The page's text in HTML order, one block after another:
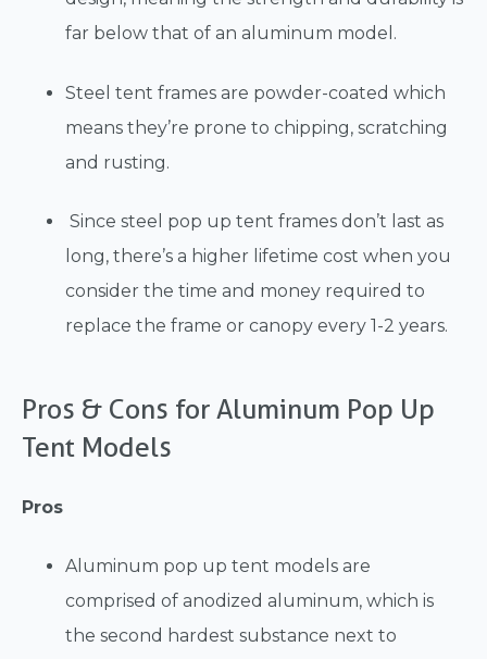
far below that of an aluminum model.
Steel tent frames are powder-coated which
means they’re prone to chipping, scratching
and rusting.
Since steel pop up tent frames don’t last as
long, there’s a higher lifetime cost when you
consider the time and money required to
replace the frame or canopy every 1-2 years.
Pros & Cons for Aluminum Pop Up
Tent Models
Pros
Aluminum pop up tent models are
comprised of anodized aluminum, which is
the second hardest substance next to